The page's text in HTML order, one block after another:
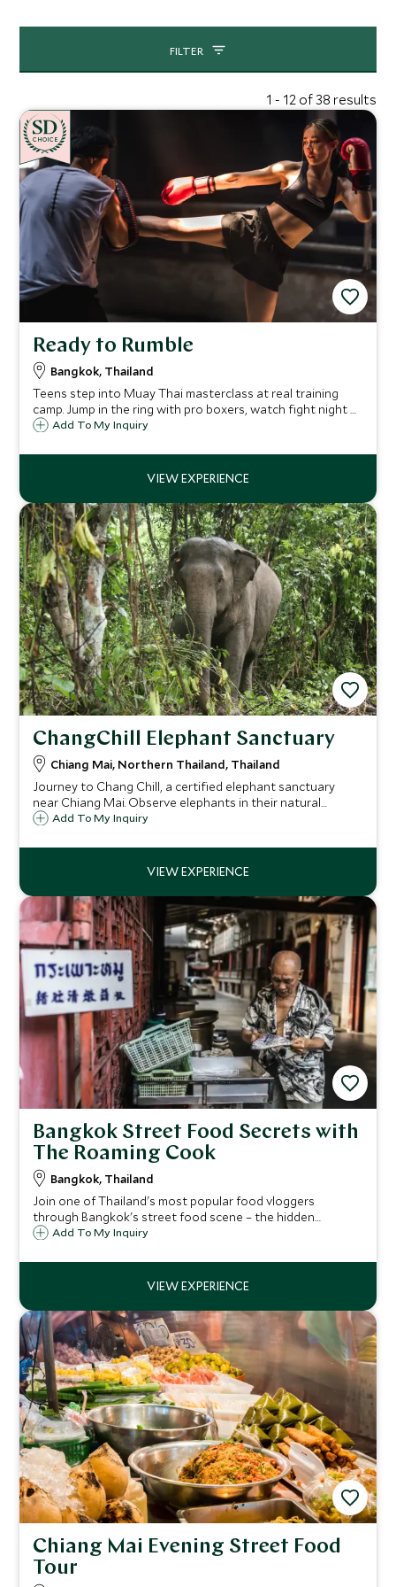
FILTER
1 - 12 of 38 results
CHOICE
Ready to Rumble
Bangkok, Thailand
Teens step into Muay Thai masterclass at real training
camp. Jump in the ring with pro boxers, watch fight night at
Rajadamnern Stadium ringside. Photo with champion.
Add To My Inquiry
ChangChill Elephant Sanctuary
Chiang Mai, Northern Thailand, Thailand
Journey to Chang Chill, a certified elephant sanctuary
near Chiang Mai. Observe elephants in their natural
habitat, trek through the valley, and learn to prepare their
Add To My Inquiry
Bangkok Street Food Secrets with
The Roaming Cook
Bangkok, Thailand
Join one of Thailand's most popular food vloggers
through Bangkok's street food scene – the hidden
alleyways and open-air markets where the city's real
to find them.
Add To My Inquiry
Chiang Mai Evening Street Food
Tour